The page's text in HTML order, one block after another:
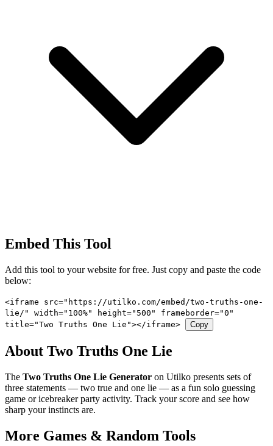
Embed This Tool
Add this tool to your website for free. Just copy and paste the code
below:
<iframe src="https://utilko.com/embed/two-truths-one-
lie/" width="100%" height="500" frameborder="0"
title="Two Truths One Lie"></iframe>
Copy
About Two Truths One Lie
The Two Truths One Lie Generator on Utilko presents sets of
three statements — two true and one lie — as a fun solo guessing
game or icebreaker party activity. Track your score and see how
sharp your instincts are.
More Games & Random Tools